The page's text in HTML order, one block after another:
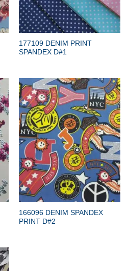
177109 DENIM PRINT
SPANDEX D#1
166096 DENIM SPANDEX
PRINT D#2